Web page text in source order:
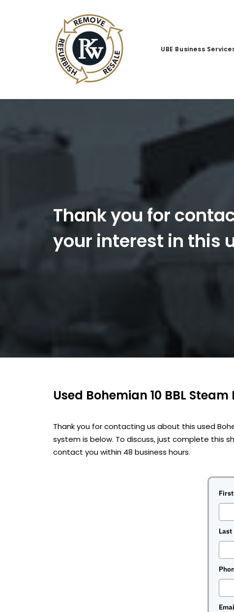
UBE Business
Thank you for
your interest in this
Used Bohemian 10 BBL
Thank you for contacting us about this used
system is below. To discuss, just complete this
contact you within 48 business hours.
Last